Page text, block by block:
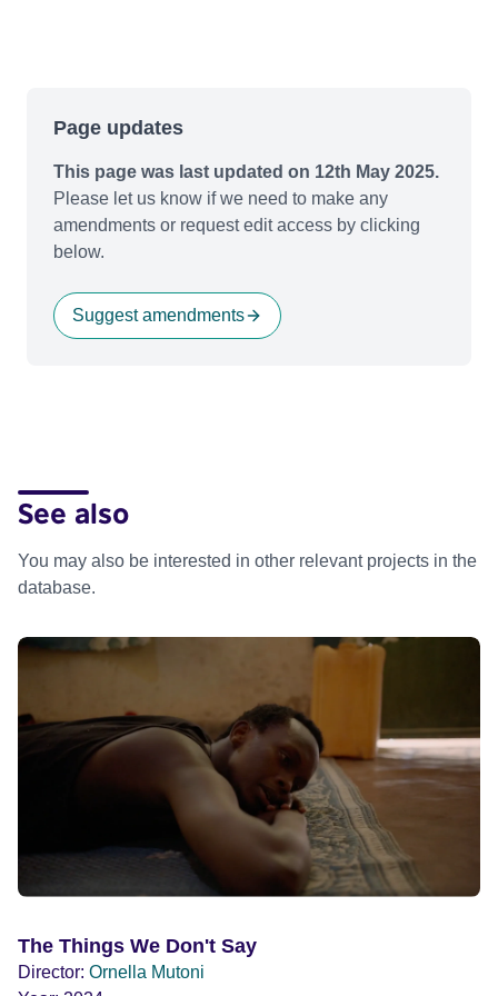
Page updates
This page was last updated on 12th May 2025.
Please let us know if we need to make any
amendments or request edit access by clicking
below.
Suggest amendments
See also
You may also be interested in other relevant projects in the
database.
The Things We Don't Say
Director: Ornella Mutoni